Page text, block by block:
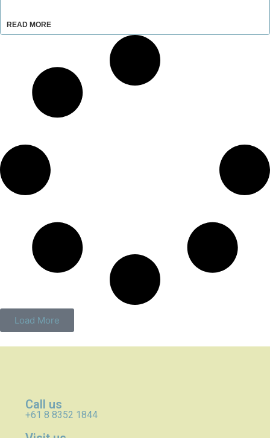
READ MORE
Load More
Call us
+61 8 8352 1844